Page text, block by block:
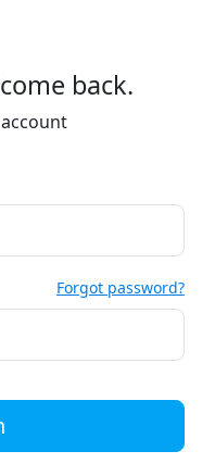
back.
Forgot password?